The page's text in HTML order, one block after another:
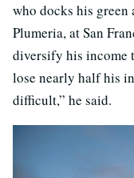
who docks his
Plumeria, at San
diversify his income
lose nearly half his
difficult,” he said.